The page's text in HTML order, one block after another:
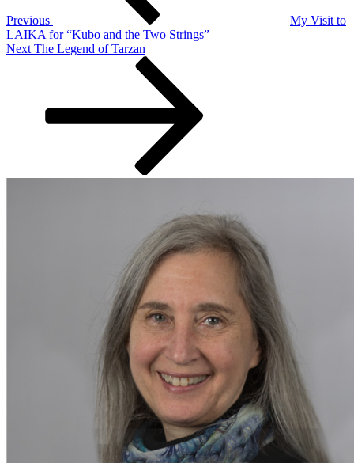
Previous
My Visit to
LAIKA for “Kubo and the Two Strings”
Next
Next The Legend of Tarzan